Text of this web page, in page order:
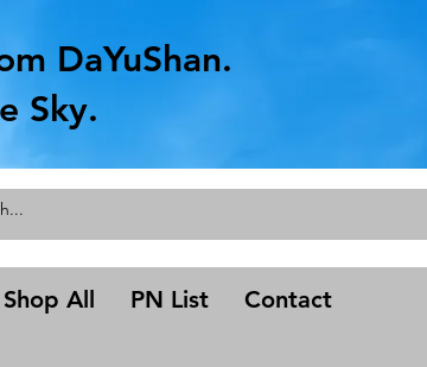
DaYuShan.
Sky.
Shop All PN List Contact